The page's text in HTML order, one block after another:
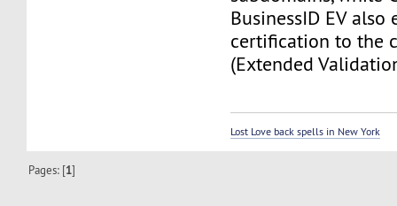
BusinessID EV also
certification to the
(Extended
Lost Love back spells in New York
Pages: [1]